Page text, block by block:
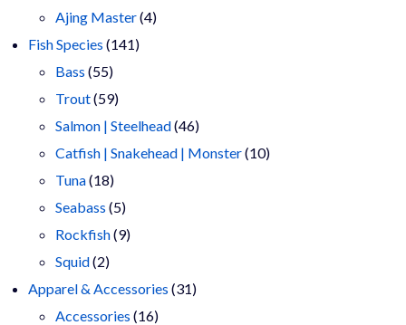
products
Ajing Master 44
Fish Species 141141
Bass 5555
products
Trout 5959
products
Salmon | Steelhead 4646
products
Catfish | Snakehead | Monster 1010
Tuna 1818
products
Seabass 55
products
Rockfish 99
Squid 22
products
Apparel & Accessories 3131
Accessories 1616